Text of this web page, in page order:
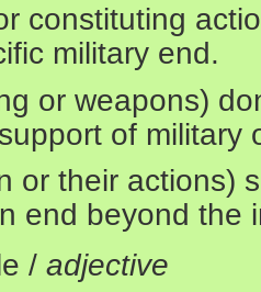
constituting
military end.
or weapons)
of military
or their actions)
end beyond the
/ adjective